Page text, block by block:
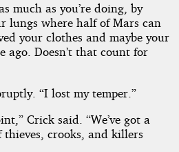
much as you’re doing, by
lungs where half of Mars can
your clothes and maybe your
Doesn’t that count for
“I lost my temper.”
Crick said. “We’ve got a
crooks, and killers